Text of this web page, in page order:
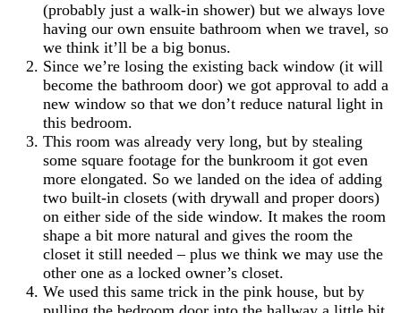
(probably just a walk-in shower) but we always love
having our own ensuite bathroom when we travel, so
we think it’ll be a big bonus.
Since we’re losing the existing back window (it will
become the bathroom door) we got approval to add a
new window so that we don’t reduce natural light in
this bedroom.
This room was already very long, but by stealing
some square footage for the bunkroom it got even
more elongated. So we landed on the idea of adding
two built-in closets (with drywall and proper doors)
on either side of the side window. It makes the room
shape a bit more natural and gives the room the
closet it still needed – plus we think we may use the
other one as a locked owner’s closet.
We used this same trick in the pink house, but by